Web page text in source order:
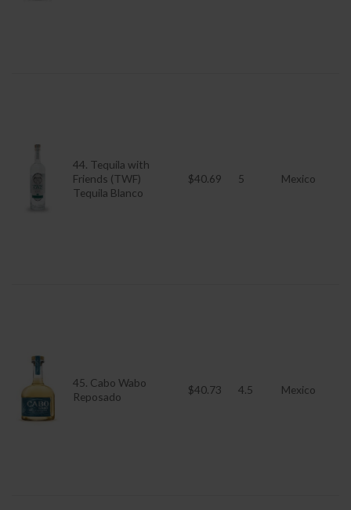
44. Tequila with
Friends (TWF)
Tequila Blanco
$40.69 5 Mexico
45. Cabo Wabo
Reposado
$40.73 4.5 Mexico